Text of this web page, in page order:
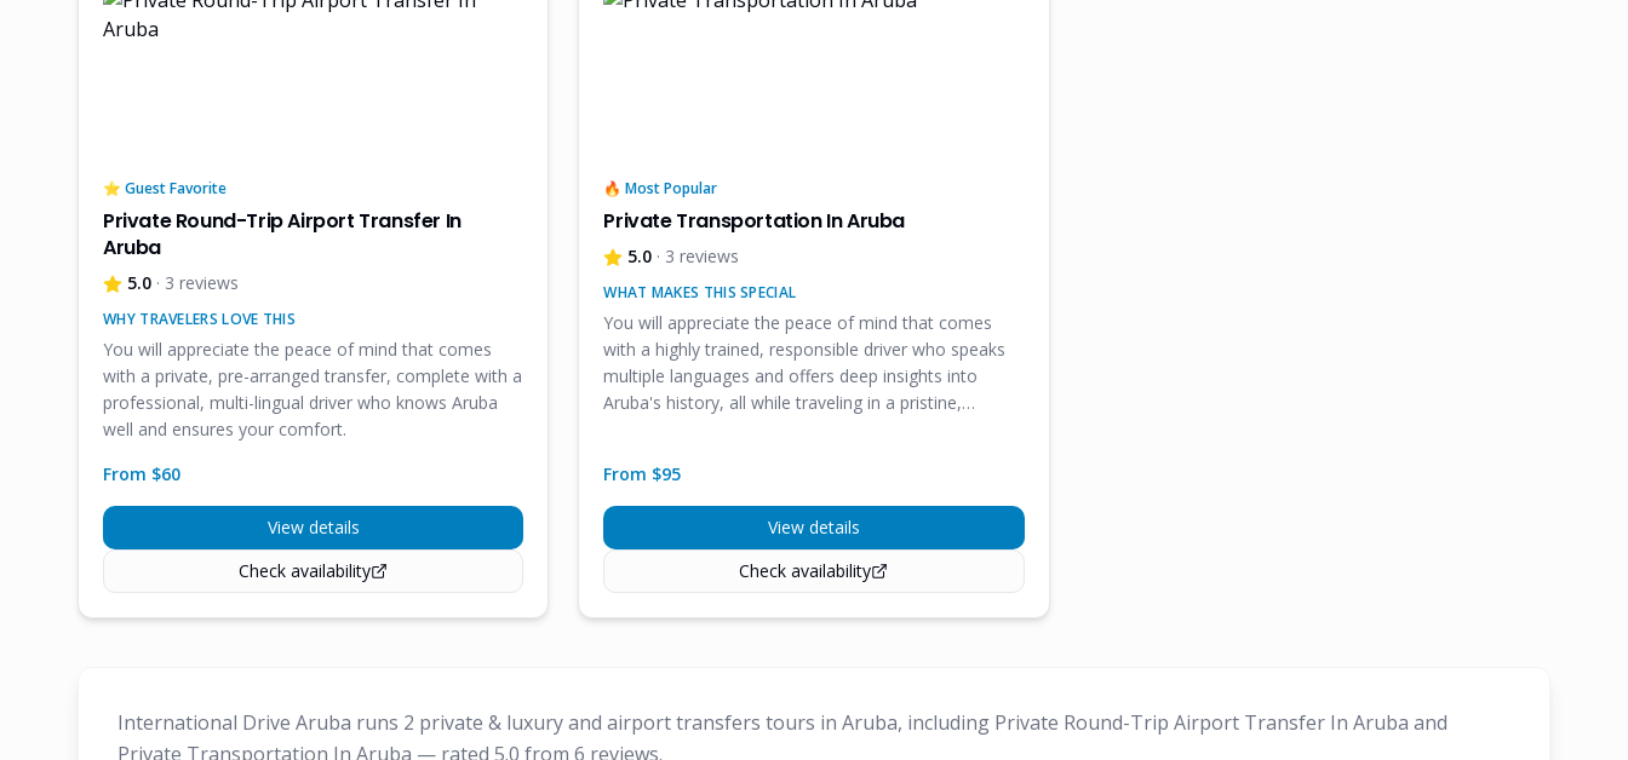
⭐ Guest Favorite
Private Round-Trip Airport Transfer In
Aruba
5.0 · 3 reviews
WHY TRAVELERS LOVE THIS
You will appreciate the peace of mind that comes
with a private, pre-arranged transfer, complete with a
professional, multi-lingual driver who knows Aruba
well and ensures your comfort.
From $60
View details
Check availability
🔥 Most Popular
Private Transportation In Aruba
5.0 · 3 reviews
WHAT MAKES THIS SPECIAL
You will appreciate the peace of mind that comes
with a highly trained, responsible driver who speaks
multiple languages and offers deep insights into
Aruba's history, all while traveling in a pristine,
From $95
View details
Check availability
International Drive Aruba runs 2 private & luxury and airport transfers tours in Aruba, including Private Round-Trip Airport Transfer In Aruba and
Private Transportation In Aruba — rated 5.0 from 6 reviews.